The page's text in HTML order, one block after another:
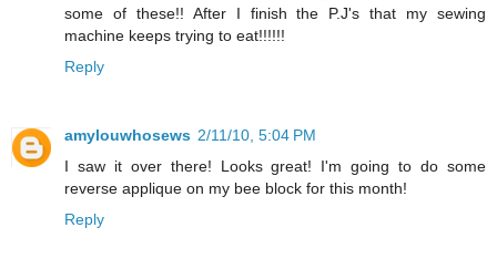
some of these!! After I finish the P.J's that my sewing
machine keeps trying to eat!!!!!!
Reply
amylouwhosews 2/11/10, 5:04 PM
I saw it over there! Looks great! I'm going to do some
reverse applique on my bee block for this month!
Reply